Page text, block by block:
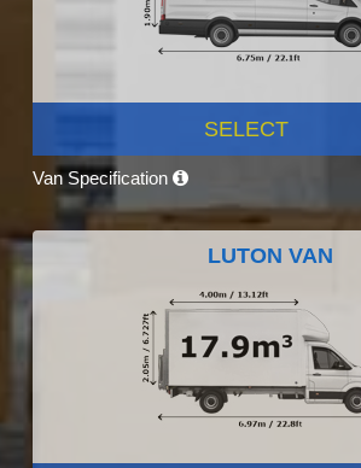
SELECT
Van Specification
LUTON VAN